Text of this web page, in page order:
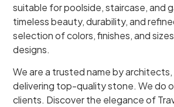
suitable for poolside, staircase, and
timeless beauty, durability, and
selection of colors, finishes, and
designs.
We are a trusted name by
delivering top-quality stone. We do
clients. Discover the elegance of